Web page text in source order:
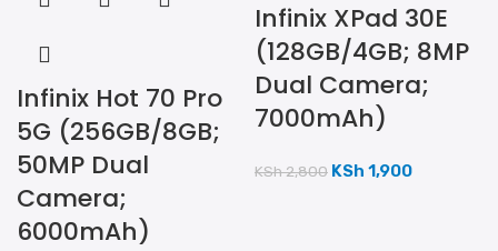
Infinix Hot 70 Pro
5G (256GB/8GB;
50MP Dual
Camera;
6000mAh)
Infinix XPad 30E
(128GB/4GB; 8MP
Dual Camera;
7000mAh)
KSh2,800 KSh 1,900